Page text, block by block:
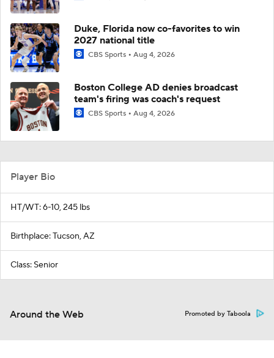
Duke, Florida now co-favorites to win
2027 national title
CBS Sports Aug 4, 2026
Boston College AD denies broadcast
team's firing was coach's request
CBS Sports Aug 4, 2026
Player Bio
HT/WT: 6-10, 245 lbs
Birthplace: Tucson, AZ
Class: Senior
Around the Web Promoted by Taboola